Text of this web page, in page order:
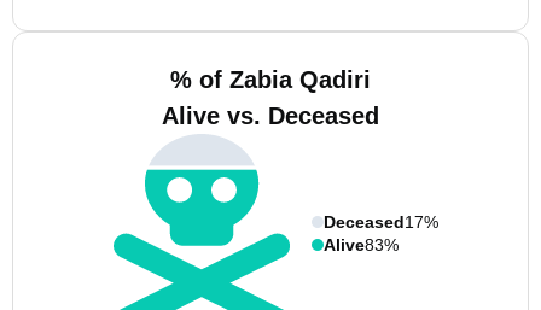
% of Zabia Qadiri
Alive vs. Deceased
Deceased17%
Alive83%